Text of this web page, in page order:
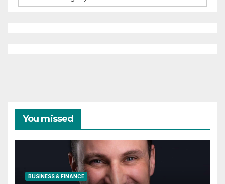
You missed
BUSINESS & FINANCE